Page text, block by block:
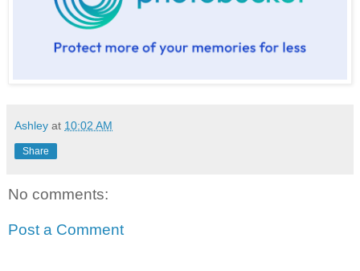
Ashley at 10:02 AM
Share
No comments:
Post a Comment